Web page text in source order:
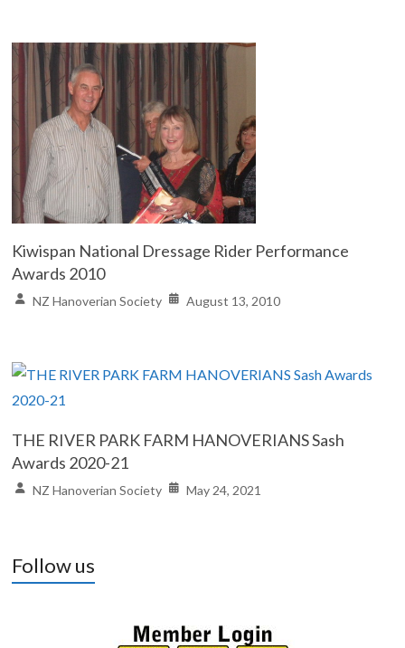
Kiwispan National Dressage Rider Performance
Awards 2010
NZ Hanoverian Society August 13, 2010
THE RIVER PARK FARM HANOVERIANS Sash
Awards 2020-21
NZ Hanoverian Society May 24, 2021
Follow us